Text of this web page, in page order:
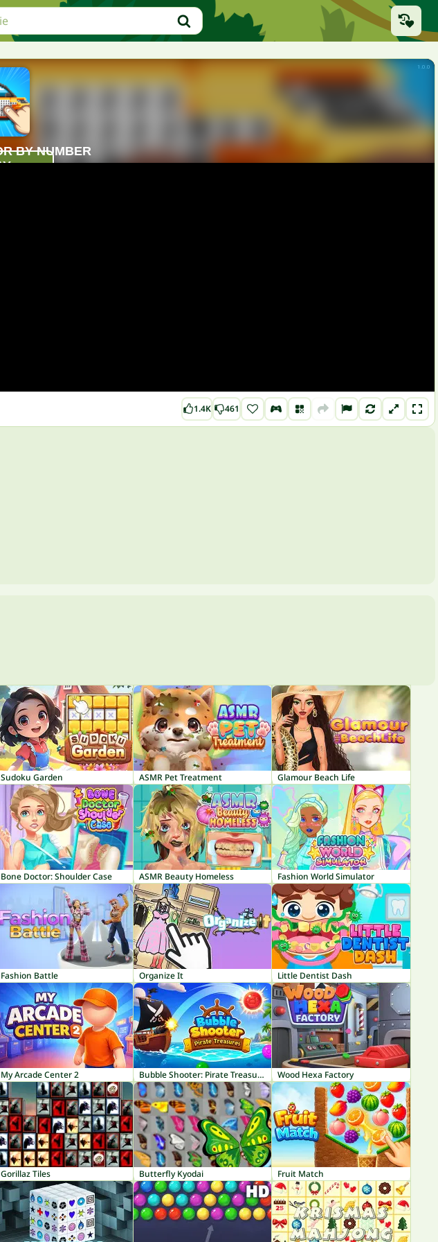
1.4K 461
Sudoku Garden ASMR Pet Treatment Glamour Beach Life
Bone Doctor: Shoulder Case ASMR Beauty Homeless Fashion World Simulator
Fashion Battle Organize It Little Dentist Dash
My Arcade Center 2 Bubble Shooter: Pirate Treasures Wood Hexa Factory
Gorillaz Tiles Butterfly Kyodai Fruit Match